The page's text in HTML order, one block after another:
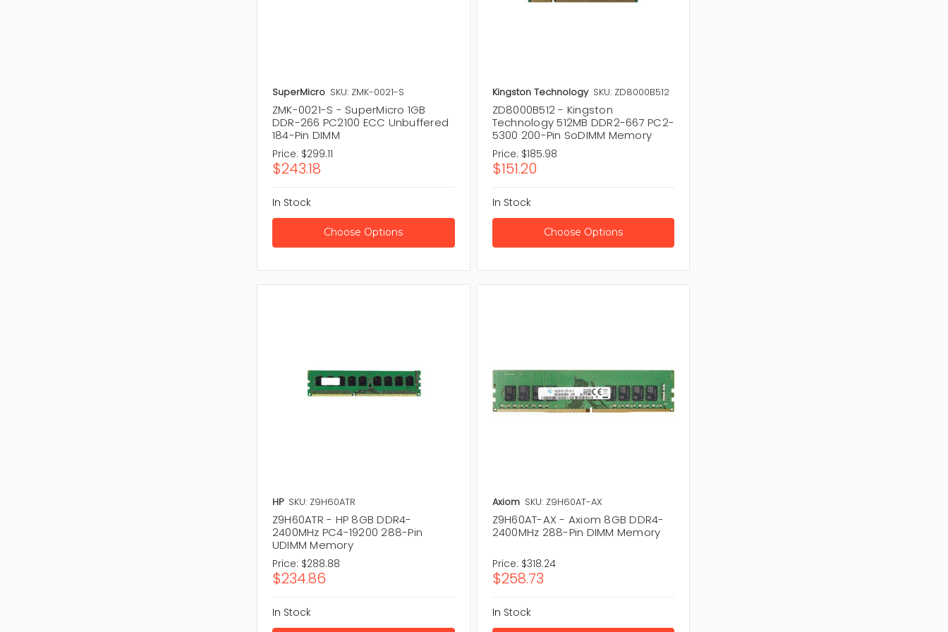
SuperMicro SKU: ZMK-0021-S
ZMK-0021-S - SuperMicro 1GB
DDR-266 PC2100 ECC Unbuffered
184-Pin DIMM
Price: $299.11
$243.18
In Stock
Choose Options
Kingston Technology SKU: ZD8000B512
ZD8000B512 - Kingston
Technology 512MB DDR2-667 PC2-
5300 200-Pin SoDIMM Memory
Price: $185.98
$151.20
In Stock
Choose Options
HP SKU: Z9H60ATR
Z9H60ATR - HP 8GB DDR4-
2400MHz PC4-19200 288-Pin
UDIMM Memory
Price: $288.88
$234.86
In Stock
Axiom SKU: Z9H60AT-AX
Z9H60AT-AX - Axiom 8GB DDR4-
2400MHz 288-Pin DIMM Memory
Price: $318.24
$258.73
In Stock